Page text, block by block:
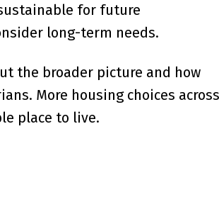
for future
long-term needs.
the broader picture and how
More housing choices across
place to live.